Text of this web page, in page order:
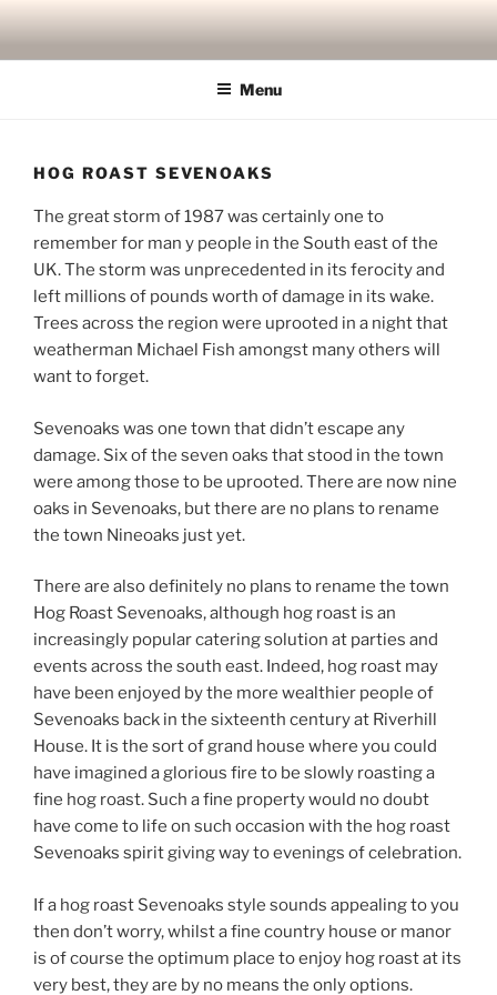
content
Menu
HOG ROAST SEVENOAKS
The great storm of 1987 was certainly one to
remember for man y people in the South east of the
UK. The storm was unprecedented in its ferocity and
left millions of pounds worth of damage in its wake.
Trees across the region were uprooted in a night that
weatherman Michael Fish amongst many others will
want to forget.
Sevenoaks was one town that didn’t escape any
damage. Six of the seven oaks that stood in the town
were among those to be uprooted. There are now nine
oaks in Sevenoaks, but there are no plans to rename
the town Nineoaks just yet.
There are also definitely no plans to rename the town
Hog Roast Sevenoaks, although hog roast is an
increasingly popular catering solution at parties and
events across the south east. Indeed, hog roast may
have been enjoyed by the more wealthier people of
Sevenoaks back in the sixteenth century at Riverhill
House. It is the sort of grand house where you could
have imagined a glorious fire to be slowly roasting a
fine hog roast. Such a fine property would no doubt
have come to life on such occasion with the hog roast
Sevenoaks spirit giving way to evenings of celebration.
If a hog roast Sevenoaks style sounds appealing to you
then don’t worry, whilst a fine country house or manor
is of course the optimum place to enjoy hog roast at its
very best, they are by no means the only options.